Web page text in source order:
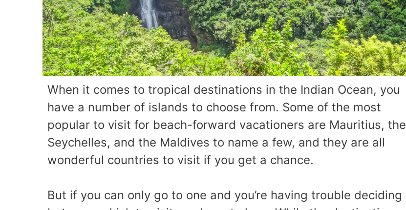
When it comes to tropical destinations in the Indian Ocean, you
have a number of islands to choose from. Some of the most
popular to visit for beach-forward vacationers are Mauritius, the
Seychelles, and the Maldives to name a few, and they are all
wonderful countries to visit if you get a chance.
But if you can only go to one and you’re having trouble deciding